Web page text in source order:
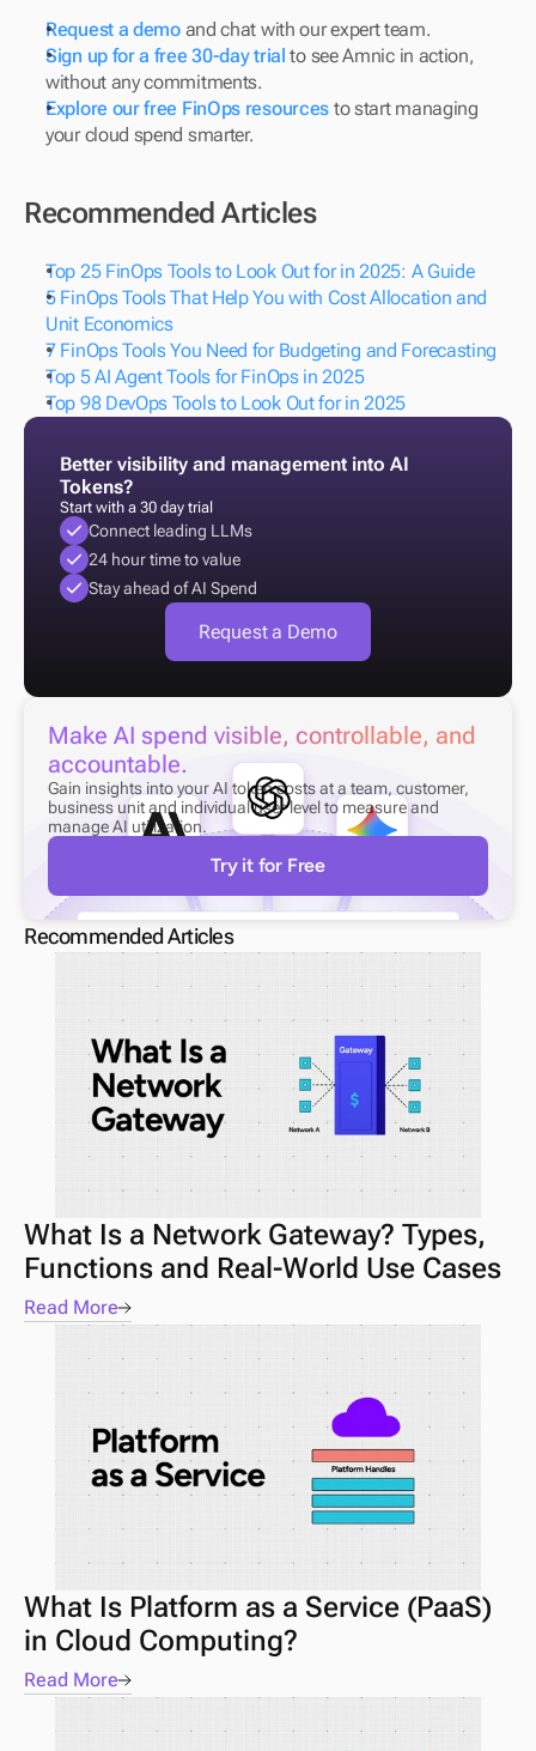
Request a demo and chat with our expert team.
Sign up for a free 30-day trial to see Amnic in action,
without any commitments.
Explore our free FinOps resources to start managing
your cloud spend smarter.
Recommended Articles
Top 25 FinOps Tools to Look Out for in 2025: A Guide
5 FinOps Tools That Help You with Cost Allocation and
Unit Economics
7 FinOps Tools You Need for Budgeting and Forecasting
Top 5 AI Agent Tools for FinOps in 2025
Top 98 DevOps Tools to Look Out for in 2025
Better visibility and management into AI
Tokens?
Start with a 30 day trial
Connect leading LLMs
24 hour time to value
Stay ahead of AI Spend
Request a Demo
Make AI spend visible, controllable, and
accountable.
Gain insights into your AI token costs at a team, customer,
business unit and individual user level to measure and
manage AI utilization.
Try it for Free
Recommended Articles
What Is a Network Gateway? Types,
Functions and Real-World Use Cases
Read More
What Is Platform as a Service (PaaS)
in Cloud Computing?
Read More